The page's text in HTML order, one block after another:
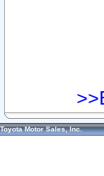
Toyota Motor Sales, Inc.